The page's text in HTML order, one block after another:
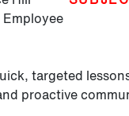
Employee
targeted
proactive